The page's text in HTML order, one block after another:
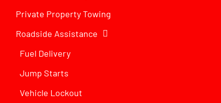
Private Property Towing
Roadside Assistance
Fuel Delivery
Jump Starts
Vehicle Lockout